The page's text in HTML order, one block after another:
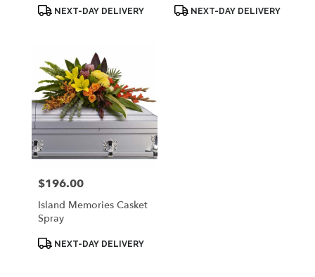
Palmyra,
Palmyra,
WI
ProductNEXT-DAY DELIVERY
ProductNEXT-DAY DELIVERY
Price:
$196.00
Island Memories Casket
Spray
ProductNEXT-DAY DELIVERY